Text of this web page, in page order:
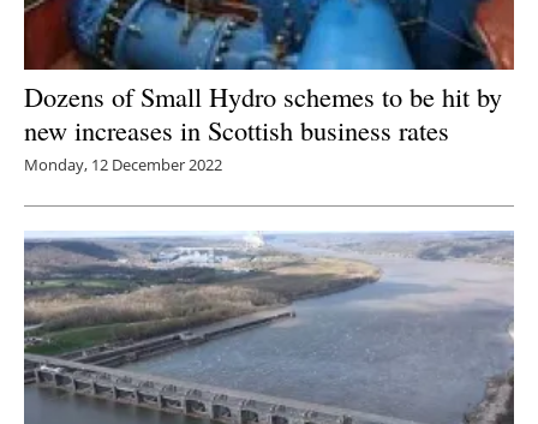
Dozens of Small Hydro schemes to be hit by
new increases in Scottish business rates
Monday, 12 December 2022